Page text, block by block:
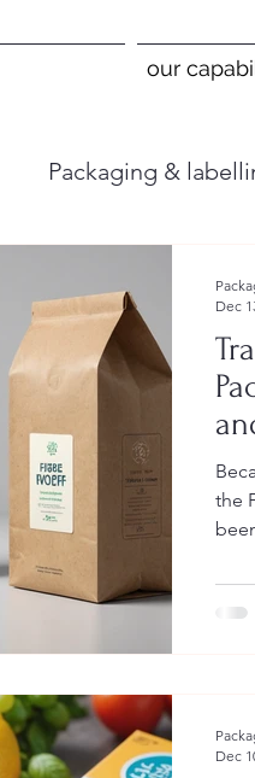
our
Packaging &
the
Dec
Dec